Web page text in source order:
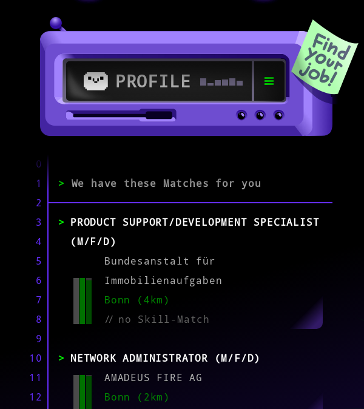
PROFILE
>
>
EXPERIENCE 0-1 2-5 >5
0
1
2
3
4
5
6
7
8
9
10
11
12
> We have these Matches for you
PRODUCT SUPPORT/DEVELOPMENT SPECIALIST
(M/F/D)
Bundesanstalt für
Immobilienaufgaben
Bonn (4km)
//no Skill-Match
NETWORK ADMINISTRATOR (M/F/D)
AMADEUS FIRE AG
Bonn (2km)